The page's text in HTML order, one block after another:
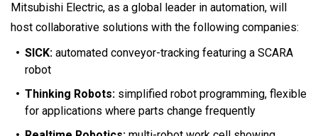
Mitsubishi Electric, as a global leader in automation, will
host collaborative solutions with the following companies:
SICK: automated conveyor-tracking featuring a SCARA
robot
Thinking Robots: simplified robot programming, flexible
for applications where parts change frequently